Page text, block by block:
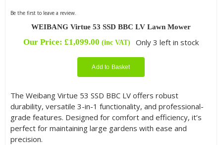
Be the first to leave a review.
WEIBANG Virtue 53 SSD BBC LV Lawn Mower
Our Price:£1,099.00 (inc VAT) Only 3 left in stock
Add to Basket
The Weibang Virtue 53 SSD BBC LV offers robust
durability, versatile 3-in-1 functionality, and professional-
grade features. Designed for comfort and efficiency, it’s
perfect for maintaining large gardens with ease and
precision.